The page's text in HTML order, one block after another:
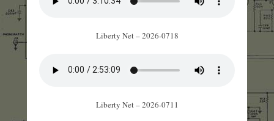
Liberty Net – 2026-0718
Liberty Net – 2026-0711